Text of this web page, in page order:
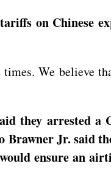
on Chinese
We believe
they arrested a
Jr. said
ensure an